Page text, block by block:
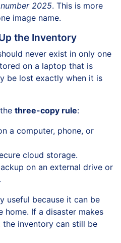
2025. This is more
image name.
the Inventory
never exist in only one
on a laptop that is
be lost exactly when it is
three-copy rule:
a computer, phone, or
cloud storage.
on an external drive or
useful because it can be
home. If a disaster makes
inventory can still be